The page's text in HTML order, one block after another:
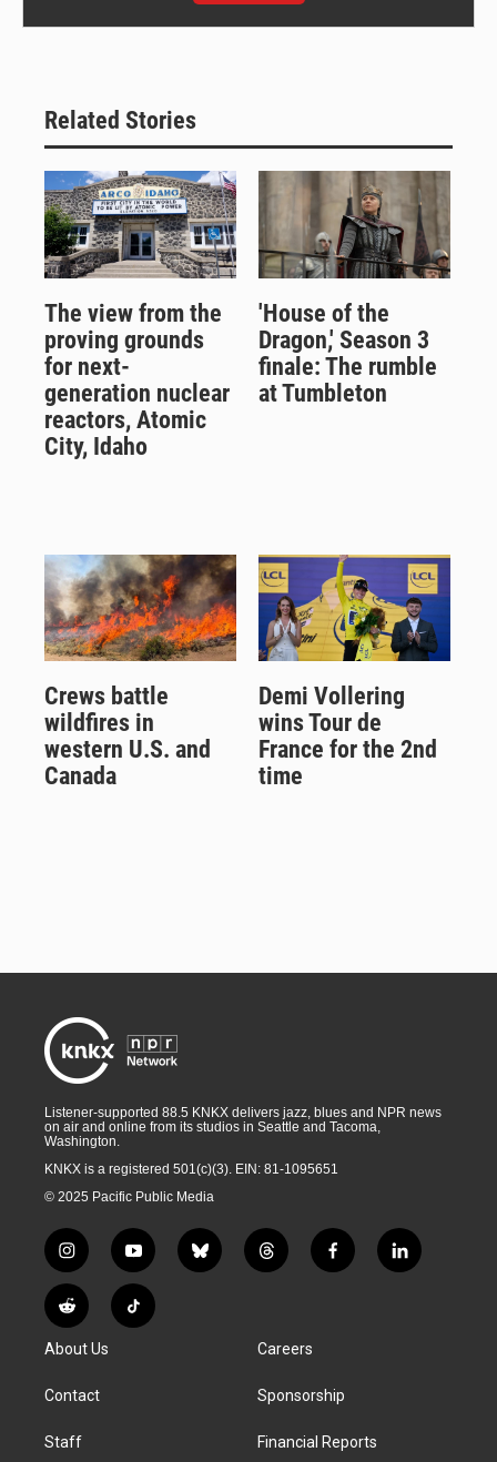
Related Stories
The view from the
proving grounds
for next-
generation nuclear
reactors, Atomic
City, Idaho
'House of the
Dragon,' Season 3
finale: The rumble
at Tumbleton
Crews battle
wildfires in
western U.S. and
Canada
Demi Vollering
wins Tour de
France for the 2nd
time
Listener-supported 88.5 KNKX delivers jazz, blues and NPR news
on air and online from its studios in Seattle and Tacoma,
Washington.
KNKX is a registered 501(c)(3). EIN: 81-1095651
© 2025 Pacific Public Media
i
n
s
t
g
a
y
o
u
t
b
l
t
h
a
d
f
a
k
l
i
R
e
d
i
T
i
About Us
Contact
Staff
Careers
Sponsorship
Financial Reports